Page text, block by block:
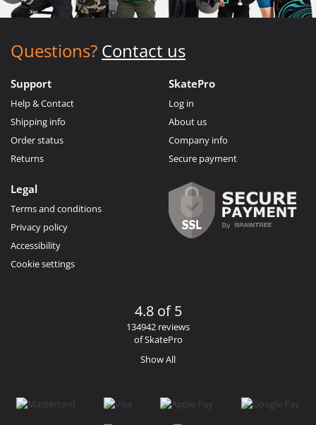
Questions? Contact us
Support
Help & Contact
Shipping info
Order status
Returns
SkatePro
Log in
About us
Company info
Secure payment
Legal
Terms and conditions
Privacy policy
Accessibility
Cookie settings
4.8 of 5
134942 reviews
of SkatePro
Show All